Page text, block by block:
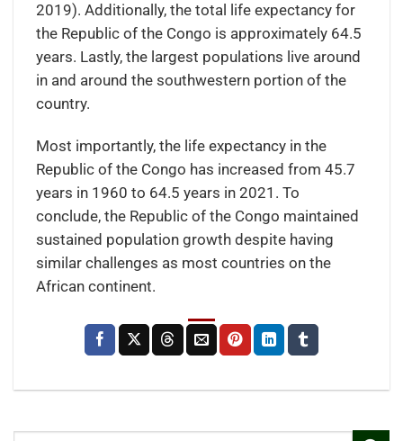
2019). Additionally, the total life expectancy for
the Republic of the Congo is approximately 64.5
years. Lastly, the largest populations live around
in and around the southwestern portion of the
country.
Most importantly, the life expectancy in the
Republic of the Congo has increased from 45.7
years in 1960 to 64.5 years in 2021. To
conclude, the Republic of the Congo maintained
sustained population growth despite having
similar challenges as most countries on the
African continent.